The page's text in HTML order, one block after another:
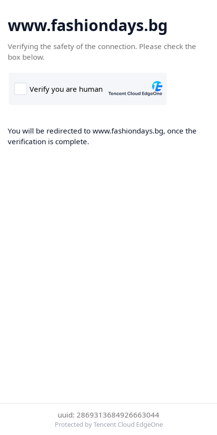
www.fashiondays.bg
Verifying the safety of the connection. Please check the
box below.
You will be redirected to www.fashiondays.bg, once the
verification is complete.
uuid: 2869313684926663044
Protected by Tencent Cloud EdgeOne